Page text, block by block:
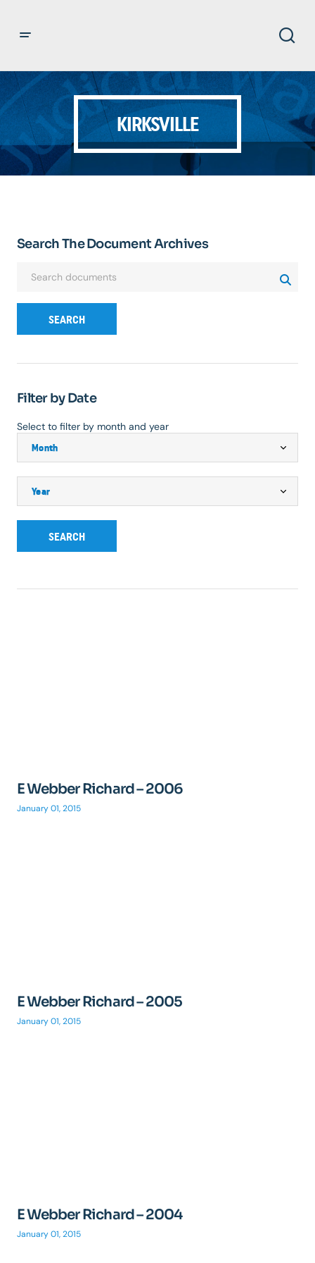
KIRKSVILLE
Search The Document Archives
SEARCH
Filter by Date
Select to filter by month and year
SEARCH
E Webber Richard – 2006
January 01, 2015
E Webber Richard – 2005
January 01, 2015
E Webber Richard – 2004
January 01, 2015